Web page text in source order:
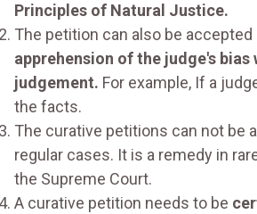
Principles of Natural Justice.
The petition can also be
apprehension of the judge's bias
judgement. For example, If a
the facts.
The curative petitions can not be
regular cases. It is a remedy in
the Supreme Court.
A curative petition needs to be